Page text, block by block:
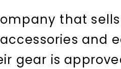
that
and
gear is